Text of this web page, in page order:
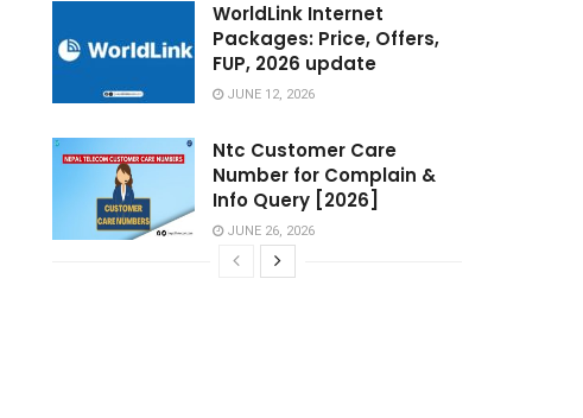
WorldLink Internet
Packages: Price, Offers,
FUP, 2026 update
JUNE 12, 2026
Ntc Customer Care
Number for Complain &
Info Query [2026]
JUNE 26, 2026